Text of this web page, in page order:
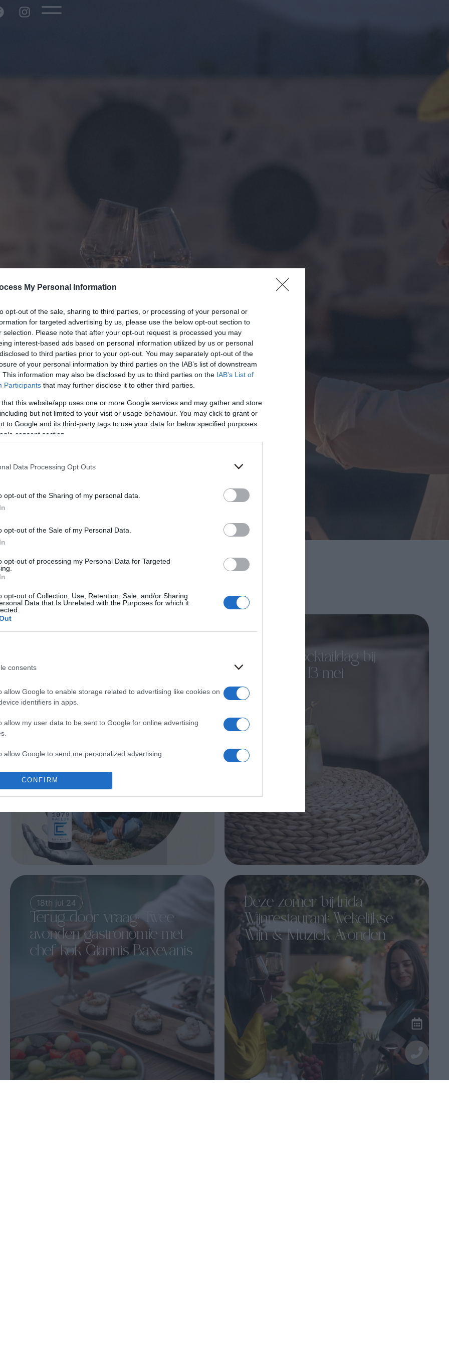
My Personal Information
opt-out of the sale, sharing to third parties, or processing of your personal or
for targeted advertising by us, please use the below opt-out section to
selection. Please note that after your opt-out request is processed you may
interest-based ads based on personal information utilized by us or personal
to third parties prior to your opt-out. You may separately opt-out of the
of your personal information by third parties on the IAB’s list of downstream
This information may also be disclosed by us to third parties on the IAB’s List of
Participants that may further disclose it to other third parties.
that this website/app uses one or more Google services and may gather and store
but not limited to your visit or usage behaviour. You may click to grant or
to Google and its third-party tags to use your data for below specified purposes
consent section.
Data Processing Opt Outs
opt-out of the Sharing of my personal data.
opt-out of the Sale of my Personal Data.
opt-out of processing my Personal Data for Targeted
opt-out of Collection, Use, Retention, Sale, and/or Sharing
Data that Is Unrelated with the Purposes for which it
consents
allow Google to enable storage related to advertising like cookies on
identifiers in apps.
allow my user data to be sent to Google for online advertising
allow Google to send me personalized advertising.
allow Google to enable storage related to analytics like cookies on
identifiers in apps.
allow Google to enable storage related to personalization.
allow Google to enable storage related to security, including
functionality and fraud prevention, and other user protection.
CONFIRM
en seizoensfestiviteiten.
evenementen in Stalis, Kreta
Komende evenementen en signatuuravonden
Kechri
28 juni | Irida Wijnrestaurant...
Wereld Cocktaildag bij
IridaChic – 13 mei
Een avond vol smaak, finesse en
18th jul 24
Terug door vraag: Twee
avonden gastronomie met
chef-kok Giannis Baxevanis
Deze zomer bij Irida
Wijnrestaurant: Wekelijkse
Wijn & Muziek Avonden